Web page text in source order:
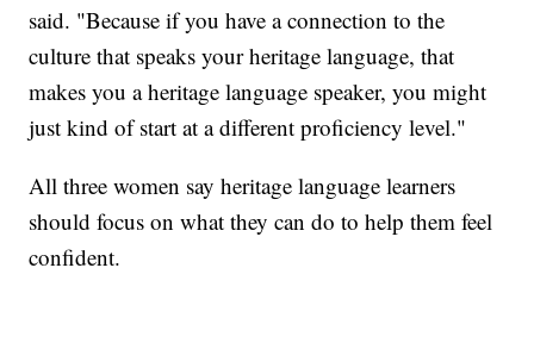
said. "Because if you have a connection to the
culture that speaks your heritage language, that
makes you a heritage language speaker, you might
just kind of start at a different proficiency level."
All three women say heritage language learners
should focus on what they can do to help them feel
confident.